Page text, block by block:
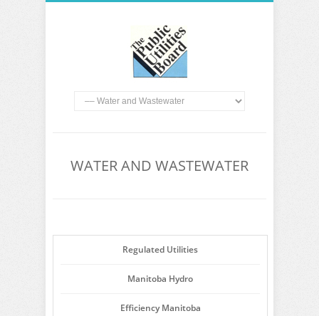
WATER AND WASTEWATER
Regulated Utilities
Manitoba Hydro
Efficiency Manitoba